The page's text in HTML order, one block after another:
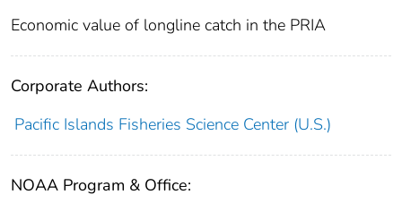
Economic value of longline catch in the PRIA
Corporate Authors:
Pacific Islands Fisheries Science Center (U.S.)
NOAA Program & Office: